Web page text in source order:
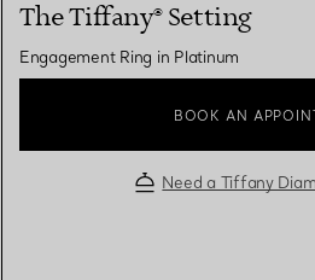
The Tiffany® Setting
Engagement Ring in Platinum
BOOK AN
Need a Tiffany